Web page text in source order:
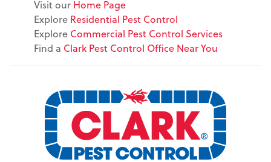
Visit our Home Page
Explore Residential Pest Control
Explore Commercial Pest Control Services
Find a Clark Pest Control Office Near You